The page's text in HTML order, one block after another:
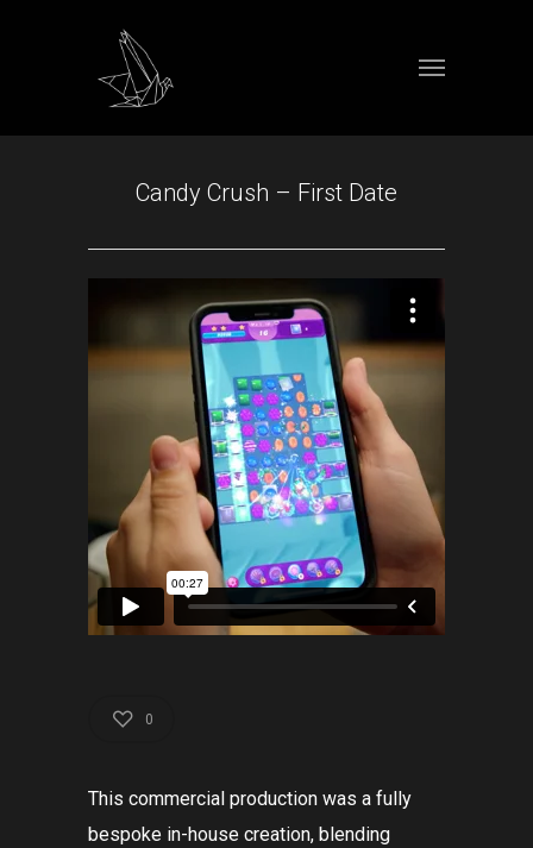
Candy Crush – First Date
0
This commercial production was a fully
bespoke in-house creation, blending